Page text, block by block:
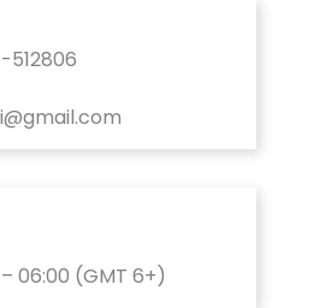
512806
06:00 (GMT 6+)